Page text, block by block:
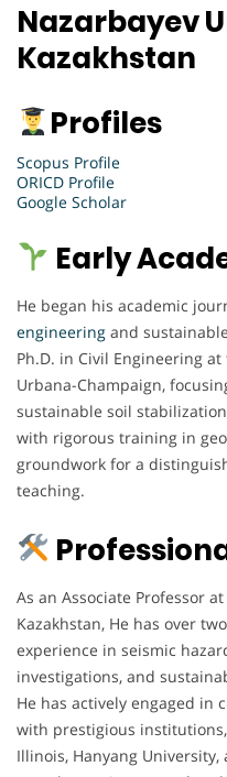
Nazarbayev
Kazakhstan
Profiles
Scopus Profile
ORICD Profile
Google Scholar
Early
He began his academic
engineering and
Ph.D. in Civil Engineering
Urbana-Champaign,
sustainable soil
with rigorous training in
groundwork for a
teaching.
As an Associate Professor
Kazakhstan, He has over
experience in seismic
investigations, and
He has actively engaged in
with prestigious
Illinois, Hanyang